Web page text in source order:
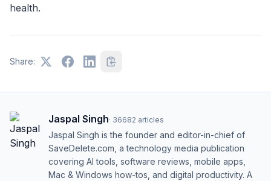
health.
Share:
Jaspal Singh· 36682 articles
Jaspal Singh is the founder and editor-in-chief of
SaveDelete.com, a technology media publication
covering AI tools, software reviews, mobile apps,
Mac & Windows how-tos, and digital productivity. A